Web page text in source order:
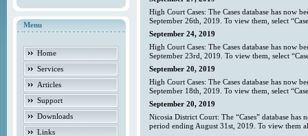
Menu
Home
Services
Articles
Support
Downloads
Links
High Court Cases: The Cases database has now
September 26th, 2019. To view them, select
September 24, 2019
High Court Cases: The Cases database has now
September 23rd, 2019. To view them, select
September 20, 2019
High Court Cases: The Cases database has now
September 18th, 2019. To view them, select
September 20, 2019
Nicosia District Court: The “Cases” database
period ending August 31st, 2019. To view them